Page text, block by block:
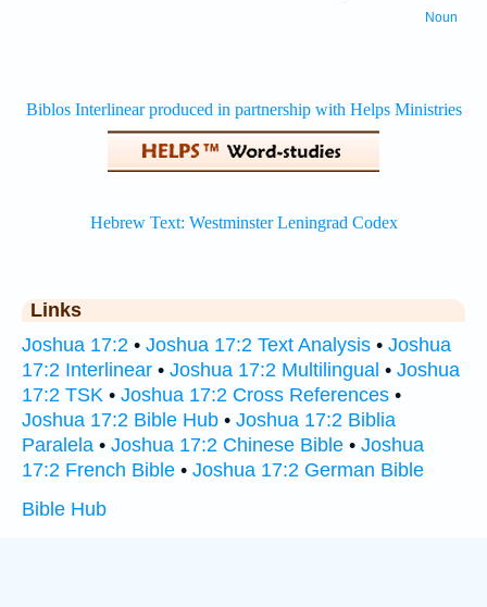
Noun
Links
Joshua 17:2 • Joshua 17:2 Text Analysis • Joshua
17:2 Interlinear • Joshua 17:2 Multilingual • Joshua
17:2 TSK • Joshua 17:2 Cross References •
Joshua 17:2 Bible Hub • Joshua 17:2 Biblia
Paralela • Joshua 17:2 Chinese Bible • Joshua
17:2 French Bible • Joshua 17:2 German Bible
Bible Hub